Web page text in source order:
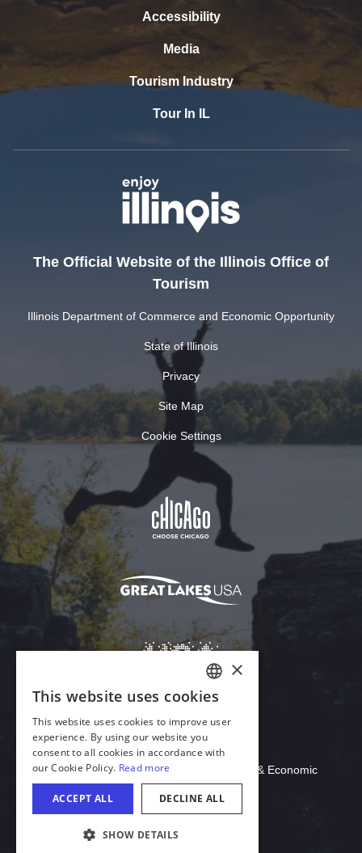
Accessibility
Media
Tourism Industry
Tour In IL
The Official Website of the Illinois Office of
Tourism
Illinois Department of Commerce and Economic Opportunity
State of Illinois
Privacy
Site Map
Cookie Settings
Download Acrobat Reader
© 2026 Illinois Department of Commerce & Economic